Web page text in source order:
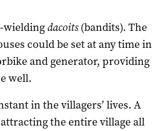
wieldingdacoits(bandits). The
could be set at any time in
and generator, providing
well.
in the villagers’ lives. A
the entire village all